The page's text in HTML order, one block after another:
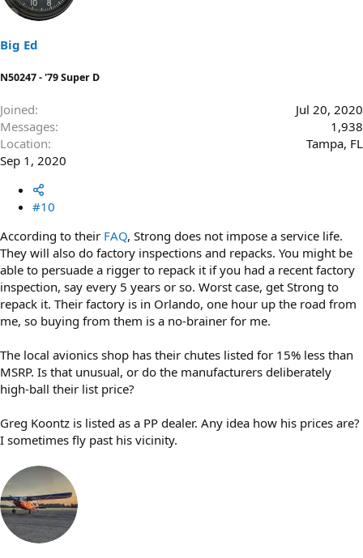
Big Ed
N50247 - '79 Super D
Joined
Jul 20, 2020
Messages
1,938
Location
Tampa, FL
Sep 1, 2020
#10
According to their FAQ, Strong does not impose a service life.
They will also do factory inspections and repacks. You might be
able to persuade a rigger to repack it if you had a recent factory
inspection, say every 5 years or so. Worst case, get Strong to
repack it. Their factory is in Orlando, one hour up the road from
me, so buying from them is a no-brainer for me.
The local avionics shop has their chutes listed for 15% less than
MSRP. Is that unusual, or do the manufacturers deliberately
high-ball their list price?
Greg Koontz is listed as a PP dealer. Any idea how his prices are?
I sometimes fly past his vicinity.